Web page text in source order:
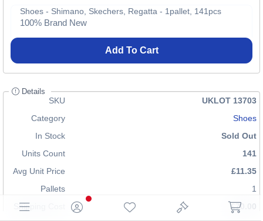
Shoes - Shimano, Skechers, Regatta - 1pallet, 141pcs
100% Brand New
Add To Cart
Details
SKU
UKLOT 13703
Category
Shoes
In Stock
Sold Out
Units Count
141
Avg Unit Price
£11.35
Pallets
1
Shipping Cost
£70.00